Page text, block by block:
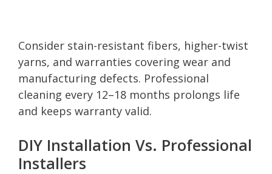
Consider stain-resistant fibers, higher-twist
yarns, and warranties covering wear and
manufacturing defects. Professional
cleaning every 12–18 months prolongs life
and keeps warranty valid.
DIY Installation Vs. Professional
Installers